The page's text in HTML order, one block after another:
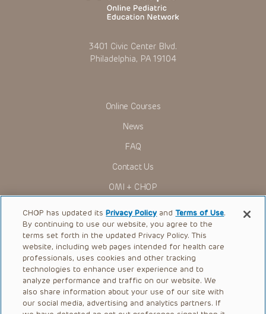
3401 Civic Center Blvd.
Philadelphia, PA 19104
Online Courses
News
FAQ
Contact Us
OMI + CHOP
Ways to Give
Research
International
Healthcare Professionals
Careers
Call Us:+1-267-426-6298
CHOP has updated itsPrivacy Policy andTerms of Use.
By continuing to use our website, you agree to the
terms set forth in the updated Privacy Policy. This
website, including web pages intended for health care
professionals, uses cookies and other tracking
technologies to enhance user experience and to
analyze performance and traffic on our website. We
also share information about your use of our site with
our social media, advertising and analytics partners. If